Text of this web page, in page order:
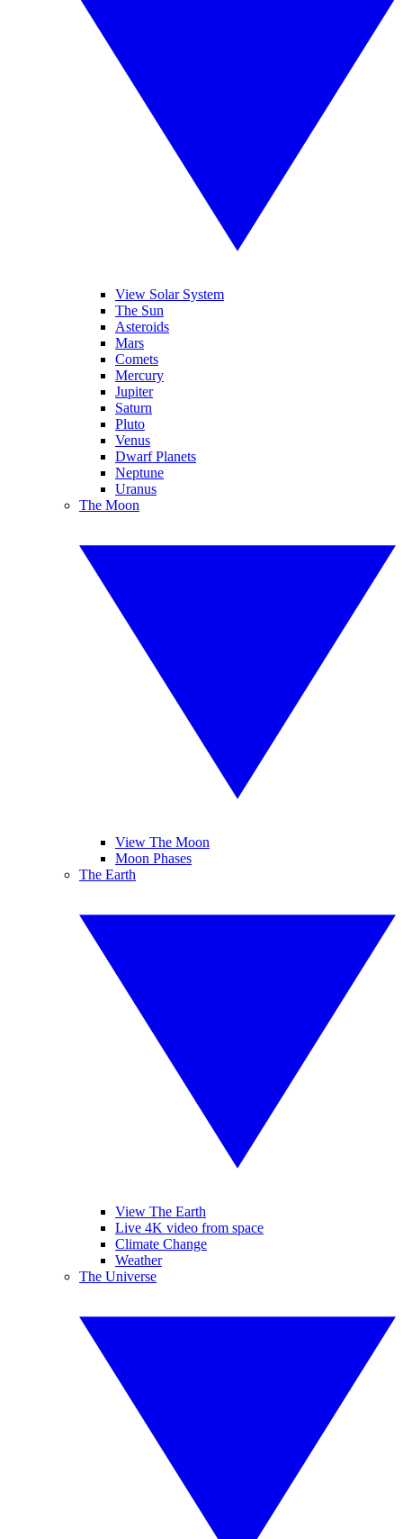
View Solar System
The Sun
Asteroids
Mars
Comets
Mercury
Jupiter
Saturn
Pluto
Venus
Dwarf Planets
Neptune
Uranus
The Moon
View The Moon
Moon Phases
The Earth
View The Earth
Live 4K video from space
Climate Change
Weather
The Universe